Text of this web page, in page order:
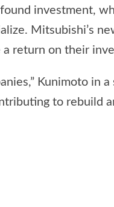
investment,
Mitsubishi’s
a return on their
Kunimoto in
to rebuild